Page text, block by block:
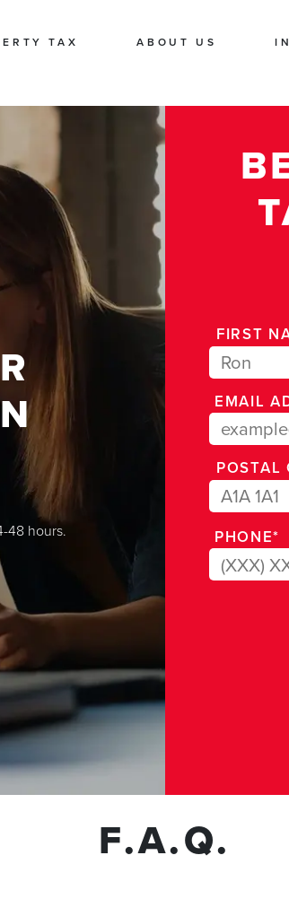
TAX ABOUT US
48 hours.
FIRST
EMAIL
POSTAL
PHONE*
F.A.Q.